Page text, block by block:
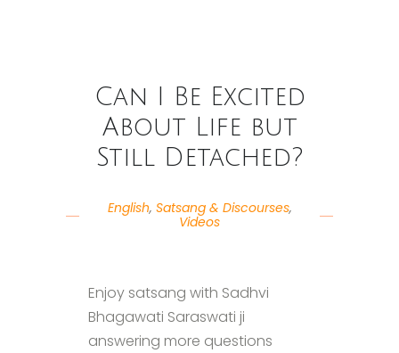
Can I Be Excited
About Life but
Still Detached?
English, Satsang & Discourses,
Videos
Enjoy satsang with Sadhvi
Bhagawati Saraswati ji
answering more questions